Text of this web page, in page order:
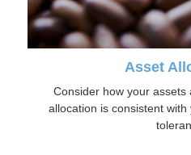
Asset
Consider how your
allocation is consistent